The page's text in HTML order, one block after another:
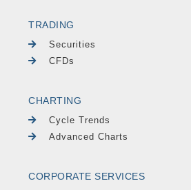
TRADING
Securities
CFDs
CHARTING
Cycle Trends
Advanced Charts
CORPORATE SERVICES